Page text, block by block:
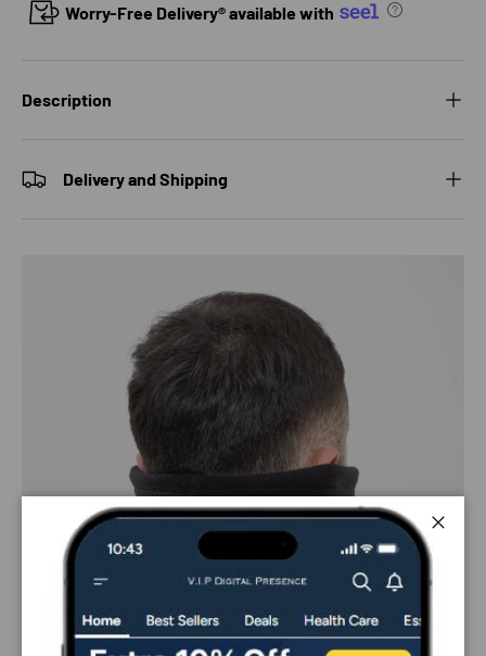
Worry-Free Delivery® available with
Description
Delivery and Shipping